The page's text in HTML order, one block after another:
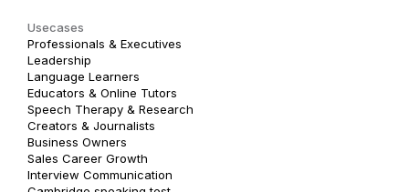
Usecases
Professionals & Executives
Leadership
Language Learners
Educators & Online Tutors
Speech Therapy & Research
Creators & Journalists
Business Owners
Sales Career Growth
Interview Communication